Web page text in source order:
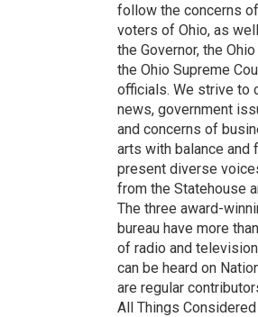
follow the concerns
voters of Ohio, as
the Governor, the
the Ohio Supreme
officials. We strive to
news, government
and concerns of
arts with balance and
present diverse
from the Statehouse
The three award-
bureau have more
of radio and
can be heard on
are regular
All Things